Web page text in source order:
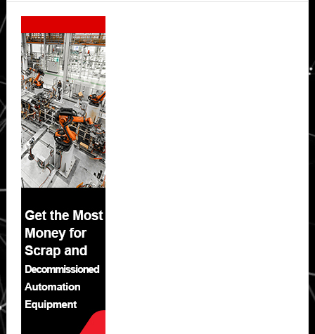
Secondary
Sidebar